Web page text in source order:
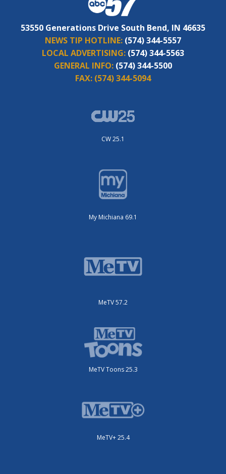
53550 Generations Drive South Bend, IN 46635
NEWS TIP HOTLINE: (574) 344-5557
LOCAL ADVERTISING: (574) 344-5563
GENERAL INFO: (574) 344-5500
FAX: (574) 344-5094
CW 25.1
My Michiana 69.1
MeTV 57.2
MeTV Toons 25.3
MeTV+ 25.4